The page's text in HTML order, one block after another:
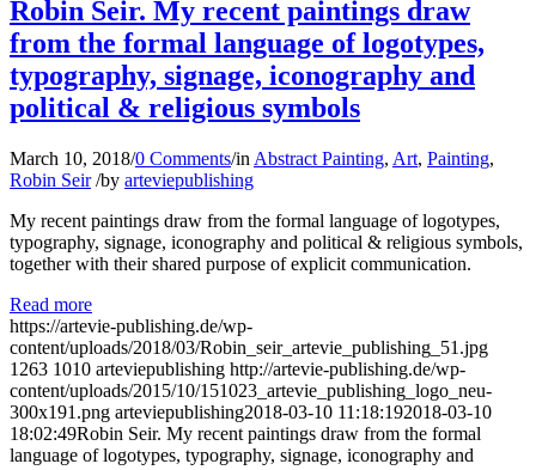
Robin Seir. My recent paintings draw
from the formal language of logotypes,
typography, signage, iconography and
political & religious symbols
March 10, 2018/0 Comments/in Abstract Painting, Art, Painting,
Robin Seir /by arteviepublishing
My recent paintings draw from the formal language of logotypes,
typography, signage, iconography and political & religious symbols,
together with their shared purpose of explicit communication.
Read more
https://artevie-publishing.de/wp-
content/uploads/2018/03/Robin_seir_artevie_publishing_51.jpg
1263 1010 arteviepublishing http://artevie-publishing.de/wp-
content/uploads/2015/10/151023_artevie_publishing_logo_neu-
300x191.png arteviepublishing2018-03-10 11:18:192018-03-10
18:02:49Robin Seir. My recent paintings draw from the formal
language of logotypes, typography, signage, iconography and